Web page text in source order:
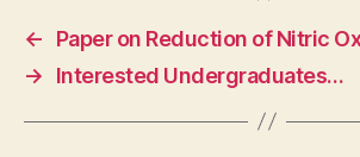
←
Paper on Reduction of Nitric
→
Interested Undergraduates…